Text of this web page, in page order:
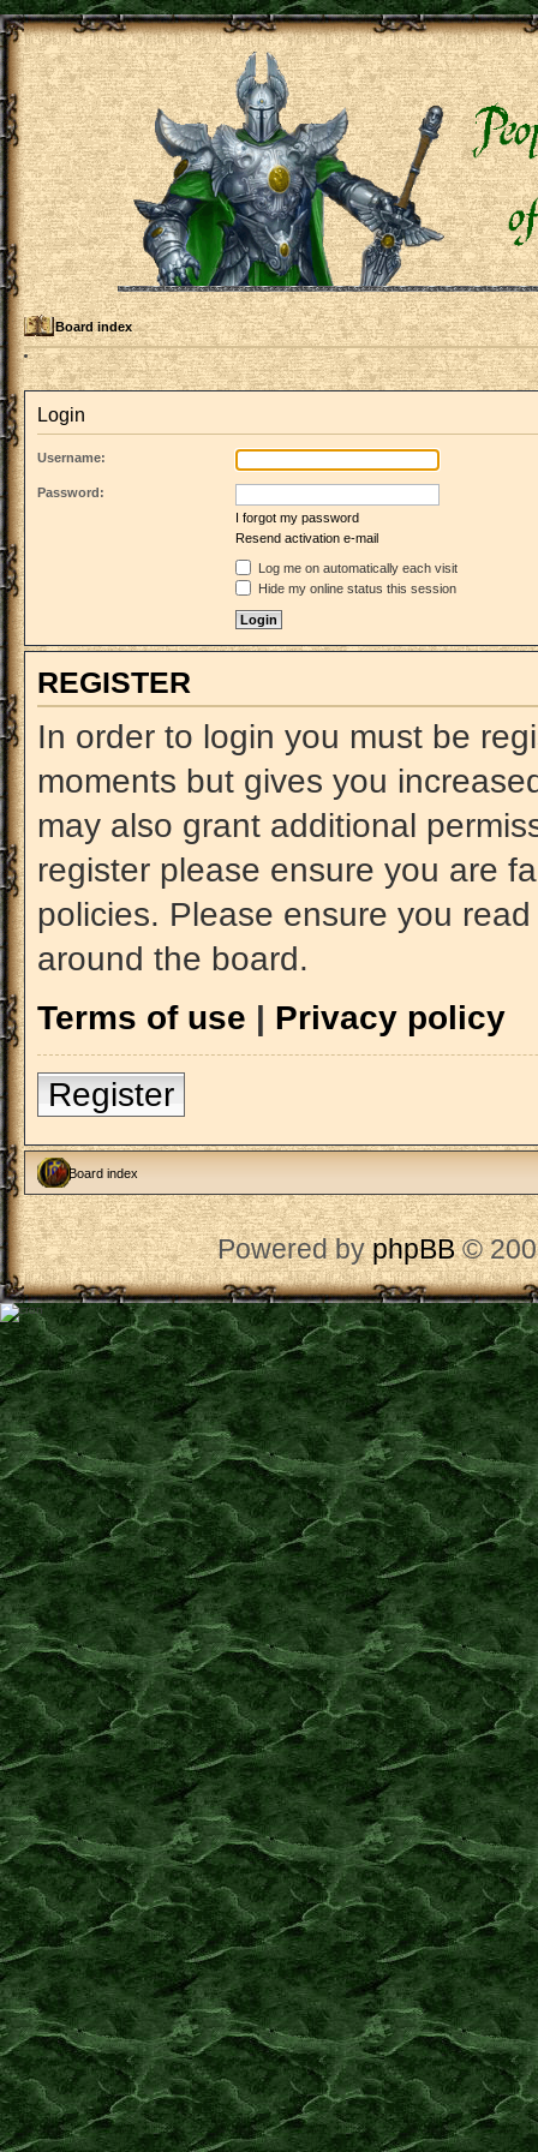
Board index
Login
Username:
Password:
I forgot my password
Resend activation e-mail
Log me on automatically each visit
Hide my online status this session
REGISTER
In order to login you must be
moments but gives you
may also grant additional
register please ensure you are
policies. Please ensure you
around the board.
Terms of use | Privacy policy
Register
Board index
Powered byphpBB©